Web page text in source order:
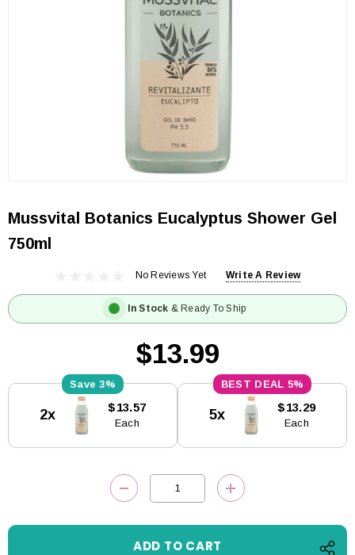
Mussvital Botanics Eucalyptus Shower Gel
750ml
No Reviews Yet Write A Review
In Stock & Ready To Ship
$13.99
Stock:
3%
2x $13.57
Each
5%
5x $13.29
Each
DECREASE QUANTITY:INCREASE